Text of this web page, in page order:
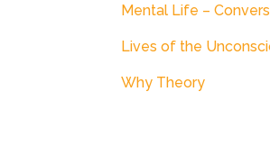
Mental Life –
Lives of the
Why Theory